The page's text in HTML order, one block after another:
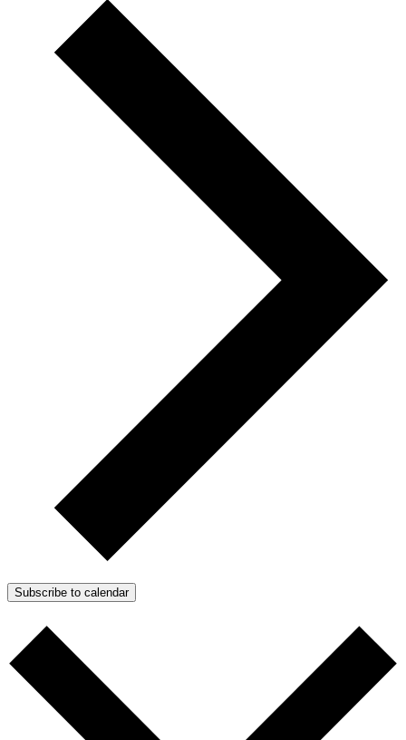
Subscribe to calendar